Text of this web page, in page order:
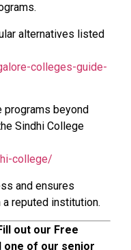
alternatives listed
colleges-guide-
programs beyond
Sindhi College
college/
and ensures
reputed institution.
out our Free
one of our senior